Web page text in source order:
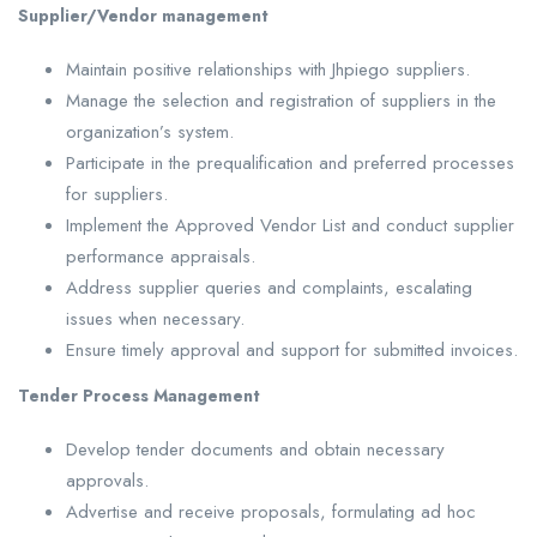
Supplier/Vendor management
Maintain positive relationships with Jhpiego suppliers.
Manage the selection and registration of suppliers in the
organization’s system.
Participate in the prequalification and preferred processes
for suppliers.
Implement the Approved Vendor List and conduct supplier
performance appraisals.
Address supplier queries and complaints, escalating
issues when necessary.
Ensure timely approval and support for submitted invoices.
Tender Process Management
Develop tender documents and obtain necessary
approvals.
Advertise and receive proposals, formulating ad hoc